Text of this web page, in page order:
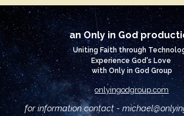
an Only in God
Uniting Faith through
Experience God's Love
with Only in God Group
onlyingodgroup.com
for information contact - michael@